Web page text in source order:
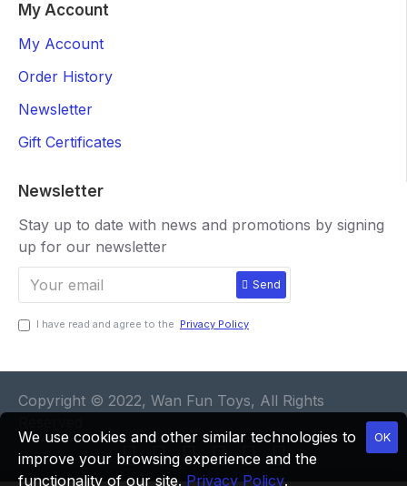
My Account
My Account
Order History
Newsletter
Gift Certificates
Newsletter
Stay up to date with news and promotions by signing
up for our newsletter
Send
I have read and agree to the Privacy Policy
Copyright © 2022, Wan Fun Toys, All Rights
OK
We use cookies and other similar technologies to
improve your browsing experience and the
functionality of our site. Privacy Policy.